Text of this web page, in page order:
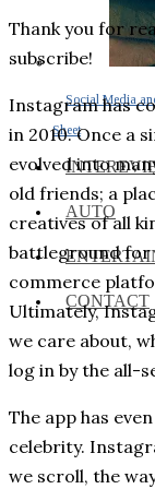
Social Media
Sheet
AUTO
CONTACT
Thank you for
subscribe!
Instagram has
in 2010. Once a
evolved into
old friends; a
creatives of all
battleground for
commerce
Ultimately,
we care about,
log in by the all-
The app has
celebrity.
we scroll, the